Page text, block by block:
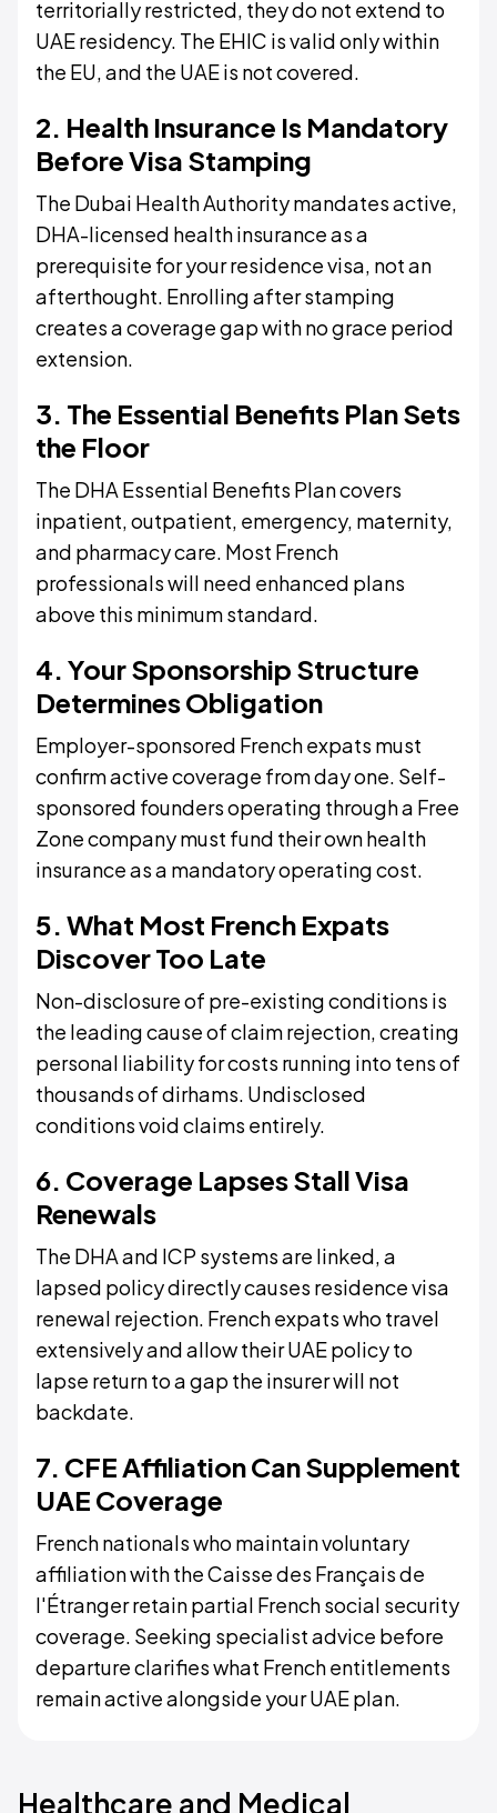
territorially restricted, they do not extend to
UAE residency. The EHIC is valid only within
the EU, and the UAE is not covered.
2. Health Insurance Is Mandatory
Before Visa Stamping
The Dubai Health Authority mandates active,
DHA-licensed health insurance as a
prerequisite for your residence visa, not an
afterthought. Enrolling after stamping
creates a coverage gap with no grace period
extension.
3. The Essential Benefits Plan Sets
the Floor
The DHA Essential Benefits Plan covers
inpatient, outpatient, emergency, maternity,
and pharmacy care. Most French
professionals will need enhanced plans
above this minimum standard.
4. Your Sponsorship Structure
Determines Obligation
Employer-sponsored French expats must
confirm active coverage from day one. Self-
sponsored founders operating through a Free
Zone company must fund their own health
insurance as a mandatory operating cost.
5. What Most French Expats
Discover Too Late
Non-disclosure of pre-existing conditions is
the leading cause of claim rejection, creating
personal liability for costs running into tens of
thousands of dirhams. Undisclosed
conditions void claims entirely.
6. Coverage Lapses Stall Visa
Renewals
The DHA and ICP systems are linked, a
lapsed policy directly causes residence visa
renewal rejection. French expats who travel
extensively and allow their UAE policy to
lapse return to a gap the insurer will not
backdate.
7. CFE Affiliation Can Supplement
UAE Coverage
French nationals who maintain voluntary
affiliation with the Caisse des Français de
l'Étranger retain partial French social security
coverage. Seeking specialist advice before
departure clarifies what French entitlements
remain active alongside your UAE plan.
Healthcare and Medical